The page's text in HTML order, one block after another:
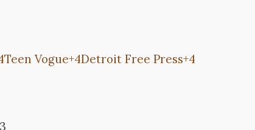
Teen Vogue+4Detroit Free Press+4